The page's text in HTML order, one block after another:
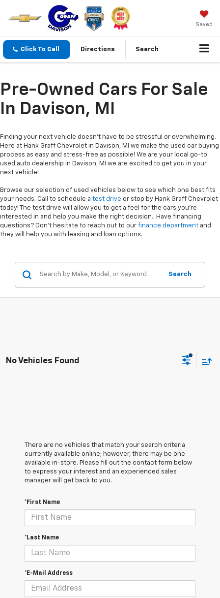
Saved
Click To Call Directions Search
Pre-Owned Cars For Sale
In Davison, MI
Finding your next vehicle doesn’t have to be stressful or overwhelming.
Here at Hank Graff Chevrolet in Davison, MI we make the used car buying
process as easy and stress-free as possible! We are your local go-to
used auto dealership in Davison, MI we are excited to get you in your
next vehicle!
Browse our selection of used vehicles below to see which one best fits
your needs. Call to schedule a test drive or stop by Hank Graff Chevrolet
today! The test drive will allow you to get a feel for the cars you’re
interested in and help you make the right decision. Have financing
questions? Don’t hesitate to reach out to our finance department and
they will help you with leasing and loan options.
Search
No Vehicles Found
There are no vehicles that match your search criteria
currently available online; however, there may be one
available in-store. Please fill out the contact form below
to express your interest and an experienced sales
manager will get back to you.
*First Name
*Last Name
*E-Mail Address